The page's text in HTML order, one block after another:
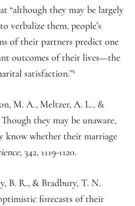
“although they may be largely
verbalize them, people’s
of their partners predict one
outcomes of their lives—the
satisfaction.”1
M. A., Meltzer, A. L., &
Though they may be unaware,
know whether their marriage
, 342, 1119-1120.
B. R., & Bradbury, T. N.
forecasts of their